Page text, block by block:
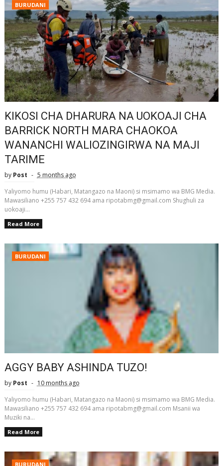
BURUDANI
KIKOSI CHA DHARURA NA UOKOAJI CHA
BARRICK NORTH MARA CHAOKOA
WANANCHI WALIOZINGIRWA NA MAJI
TARIME
by Post
5 months ago
Yaliyomo humu (Habari, Matangazo na Maoni) si msimamo wa BMG Media.
Mawasiliano +255 757 432 694 ama ripotabmg@gmail.com Shughuli za
uokoaji...
Read More
BURUDANI
AGGY BABY ASHINDA TUZO!
by Post
10 months ago
Yaliyomo humu (Habari, Matangazo na Maoni) si msimamo wa BMG Media.
Mawasiliano +255 757 432 694 ama ripotabmg@gmail.com Msanii wa
Muziki na...
Read More
BURUDANI